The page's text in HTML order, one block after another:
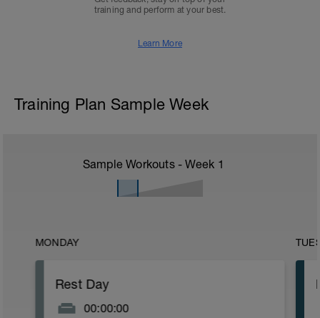
training and perform at your best.
Learn More
Training Plan Sample Week
Sample Workouts - Week 1
MONDAY
Rest Day
00:00:00